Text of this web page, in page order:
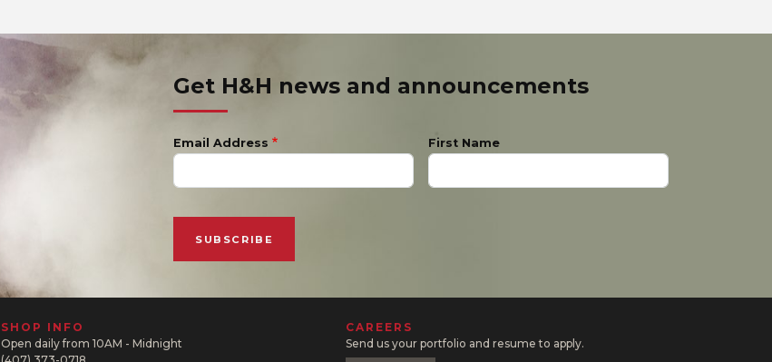
Get H&H news and announcements
Email Address First Name
SHOP INFO
Open daily from 10AM - Midnight
CAREERS
Send us your portfolio and resume to apply.